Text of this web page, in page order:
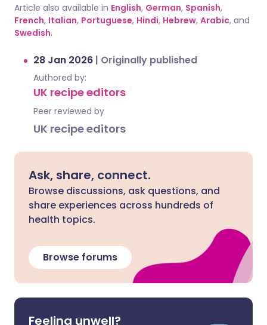
Article also available in English, German, Spanish,
French, Italian, Portuguese, Hindi, Hebrew, Arabic, and
Swedish.
28 Jan 2026 | Originally published
Authored by:
UK recipe editors
Peer reviewed by
UK recipe editors
Ask, share, connect.
Browse discussions, ask questions, and
share experiences across hundreds of
health topics.
Browse forums
Feeling unwell?